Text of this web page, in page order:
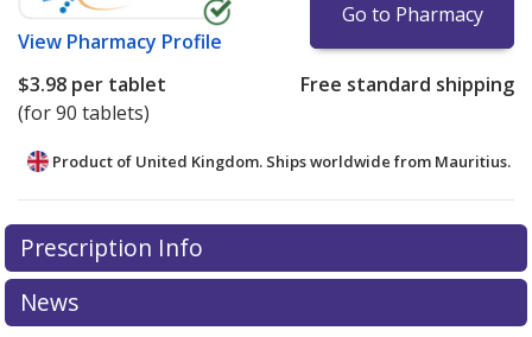
View Pharmacy Profile
Go to Pharmacy
$3.98 per tablet
(for 90 tablets)
Free standard shipping
Product of United Kingdom. Ships worldwide from Mauritius.
There are currently no discount coupons listed
for this medication .
exploreinternational online pharmacyoptions.
Prescription Info
News